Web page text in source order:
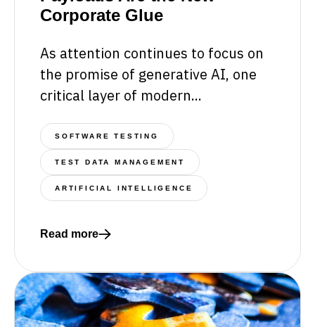
Corporate Glue
As attention continues to focus on
the promise of generative AI, one
critical layer of modern...
SOFTWARE TESTING
TEST DATA MANAGEMENT
ARTIFICIAL INTELLIGENCE
Read more about The Hidden Architecture of
Read more